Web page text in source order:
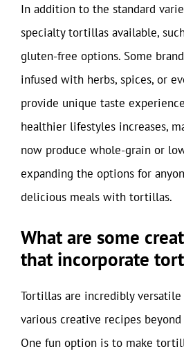
In addition to the standard
specialty tortillas available,
gluten-free options. Some
infused with herbs, spices, or
provide unique taste
healthier lifestyles increases,
now produce whole-grain or
expanding the options for
delicious meals with tortillas.
What are some
that incorporate
Tortillas are incredibly versatile
various creative recipes
One fun option is to make